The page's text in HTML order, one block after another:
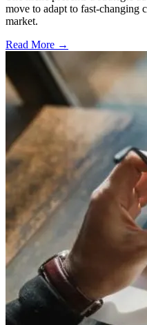
move to adapt to fast-changing
market.
Read More →